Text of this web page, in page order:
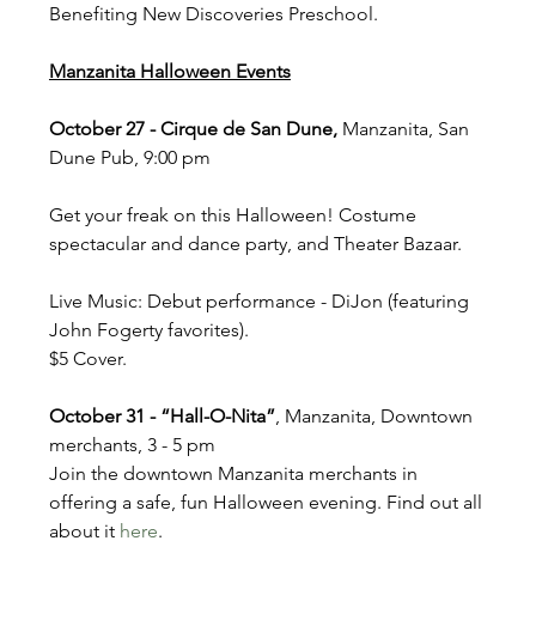
Benefiting New Discoveries Preschool.
Manzanita Halloween Events
October 27 - Cirque de San Dune, Manzanita, San
Dune Pub, 9:00 pm
Get your freak on this Halloween! Costume
spectacular and dance party, and Theater Bazaar.
Live Music: Debut performance - DiJon (featuring
John Fogerty favorites).
$5 Cover.
October 31 - “Hall-O-Nita”, Manzanita, Downtown
merchants, 3 - 5 pm
Join the downtown Manzanita merchants in
offering a safe, fun Halloween evening. Find out all
about it here.